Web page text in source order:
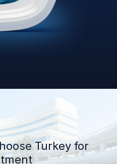
Turkey for